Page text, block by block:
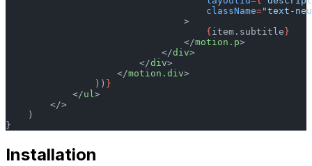
                                    className
="text-
                                >
                                    {
item.subtitle }
                                </
motion.p>
                            </
div>
                        </
div>
                    </
motion.div>
                ))
}
            </
ul>
        </>
    )
}
Installation